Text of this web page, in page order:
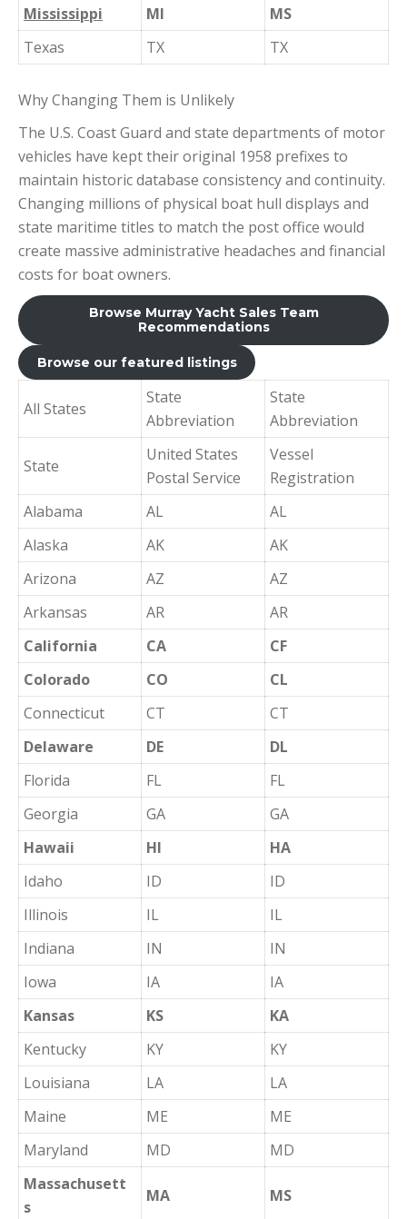
Mississippi MI
MS
Texas
TX TX
Why Changing Them is Unlikely
The U.S. Coast Guard and state departments of motor
vehicles have kept their original 1958 prefixes to
maintain historic database consistency and continuity.
Changing millions of physical boat hull displays and
state maritime titles to match the post office would
create massive administrative headaches and financial
costs for boat owners.
Browse Murray Yacht Sales Team
Recommendations
Browse our featured listings
All States
State
Abbreviation
State
Abbreviation
State
United States
Postal Service
Vessel
Registration
Alabama
AL
AL
Alaska
AK
AK
Arizona
AZ
AZ
Arkansas
AR
AR
California
CA
CF
Colorado
CO
CL
Connecticut
CT
CT
Delaware
DE
DL
Florida
FL
FL
Georgia
GA
GA
Hawaii
HI
HA
Idaho
ID
ID
Illinois
IL
IL
Indiana
IN
IN
Iowa
IA
IA
Kansas
KS
KA
Kentucky
KY
KY
Louisiana
LA
LA
Maine
ME
ME
Maryland
MD
MD
Massachusett
s
MA MS